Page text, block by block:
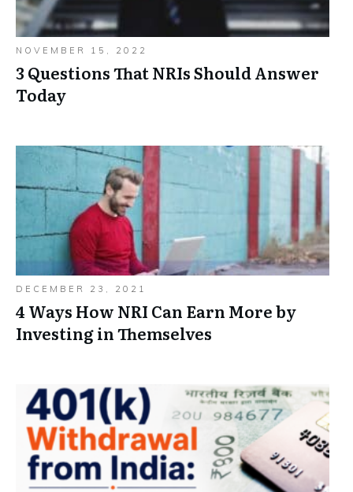
NOVEMBER 15, 2022
3 Questions That NRIs Should Answer
Today
DECEMBER 23, 2021
4 Ways How NRI Can Earn More by
Investing in Themselves